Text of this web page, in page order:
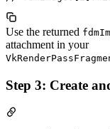
Use the returned
attachment in your
Step 3: Create